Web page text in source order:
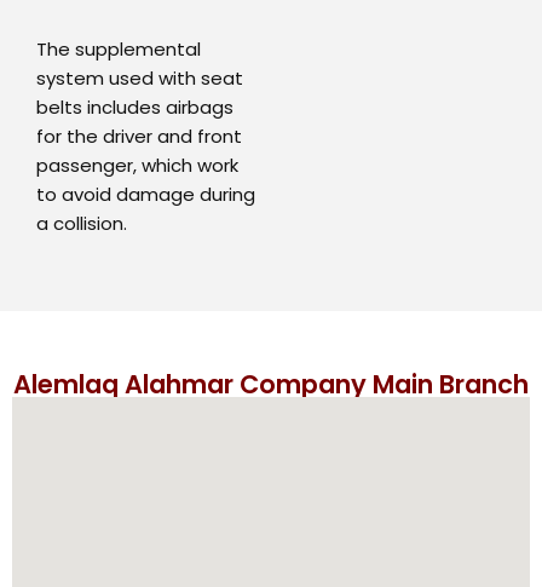
The supplemental
system used with seat
belts includes airbags
for the driver and front
passenger, which work
to avoid damage during
a collision.
Alemlaq Alahmar Company Main Branch